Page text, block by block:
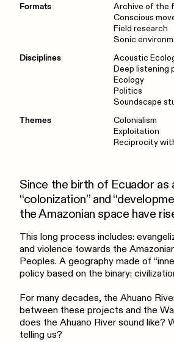
Formats
Archive of the
Conscious
Field research
Sonic
Disciplines
Acoustic
Deep listening
Ecology
Politics
Soundscape
Themes
Colonialism
Exploitation
Reciprocity
Since the birth of Ecuador as
“colonization” and
the Amazonian space have
This long process includes:
and violence towards the
Peoples. A geography made of
policy based on the binary:
For many decades, the Ahuano
between these projects and the
does the Ahuano River sound like?
telling us?